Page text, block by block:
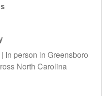
In person in Greensboro
North Carolina